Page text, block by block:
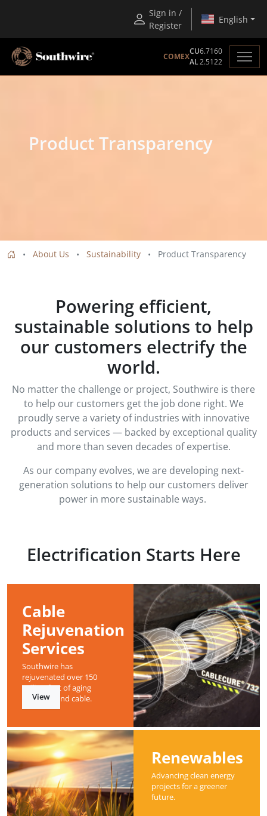
Sign in /
Register
English
COMEX
CU6.7160
AL2.5122
Product Transparency
About Us Sustainability Product Transparency
Powering efficient,
sustainable solutions to help
our customers electrify the
world.
No matter the challenge or project, Southwire is there
to help our customers get the job done right. We
proudly serve a variety of industries with innovative
products and services — backed by exceptional quality
and more than seven decades of expertise.
As our company evolves, we are developing next-
generation solutions to help our customers deliver
power in more sustainable ways.
Electrification Starts Here
Cable
Rejuvenation
Services
Southwire has
rejuvenated over 150
million feet of aging
underground cable.
View
Renewables
Advancing clean energy
projects for a greener
future.